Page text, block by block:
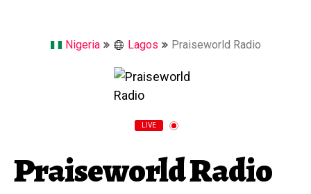
Nigeria Lagos Praiseworld Radio
LIVE
Praiseworld Radio